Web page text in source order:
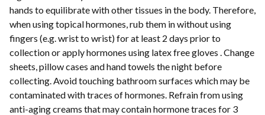
hands to equilibrate with other tissues in the body. Therefore,
when using topical hormones, rub them in without using
fingers (e.g. wrist to wrist) for at least 2 days prior to
collection or apply hormones using latex free gloves . Change
sheets, pillow cases and hand towels the night before
collecting. Avoid touching bathroom surfaces which may be
contaminated with traces of hormones. Refrain from using
anti-aging creams that may contain hormone traces for 3